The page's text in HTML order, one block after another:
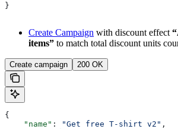
}
Create Campaign with discount effect
items” to match total discount units
Create campaign 200 OK
{
    "name"
: "Get free T-shirt v2" ,